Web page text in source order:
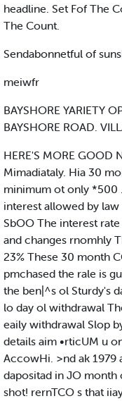
headline. Set Fof The
The Count.
Sendabonnetful of
meiwfr
BAYSHORE YARIETY
BAYSHORE ROAD.
HERE'S MORE GOOD
Mimadiataly. Hia 30
minimum ot only *500
interest allowed by
SbOO The interest
and changes rnomhly
23% These 30 month
pmchased the rale is
the ben|^s ol Sturdy's
lo day ol withdrawal
eaily withdrawal Slop
details aim •rticUM u
AccowHi. >nd ak 1979
dapositad in JO month
shot! rernTCO s that